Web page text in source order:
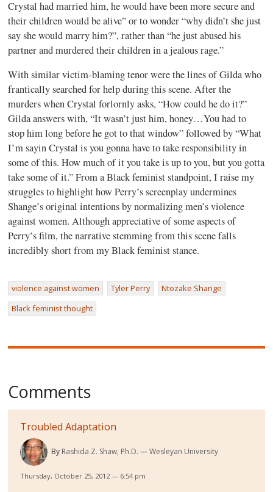
Crystal had married him, he would have been more secure and
their children would be alive” or to wonder “why didn’t she just
say she would marry him?”, rather than “he just abused his
partner and murdered their children in a jealous rage.”
With similar victim-blaming tenor were the lines of Gilda who
frantically searched for help during this scene. After the
murders when Crystal forlornly asks, “How could he do it?”
Gilda answers with, “It wasn’t just him, honey…You had to
stop him long before he got to that window” followed by “What
I’m sayin Crystal is you gonna have to take responsibility in
some of this. How much of it you take is up to you, but you gotta
take some of it.” From a Black feminist standpoint, I raise my
struggles to highlight how Perry’s screenplay undermines
Shange’s original intentions by normalizing men’s violence
against women. Although appreciative of some aspects of
Perry’s film, the narrative stemming from this scene falls
incredibly short from my Black feminist stance.
violence against women Tyler Perry
Ntozake Shange
Black feminist thought
Comments
Troubled Adaptation
By Rashida Z. Shaw, Ph.D. Wesleyan University
Thursday, October 25, 2012 — 6:54 pm